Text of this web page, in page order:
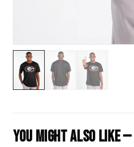
You Might Also Like